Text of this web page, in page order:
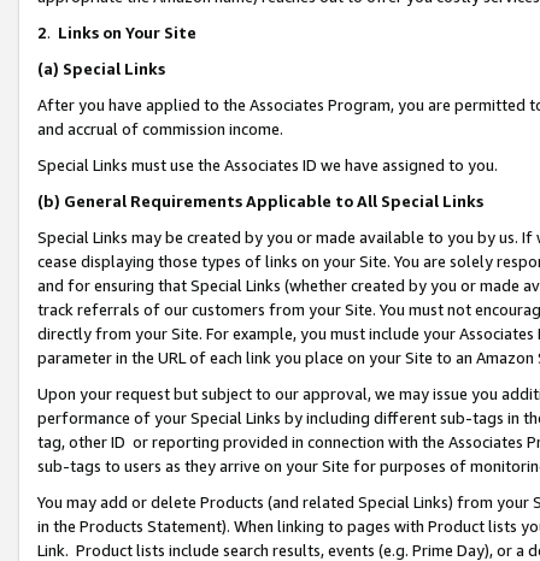
2. Links on Your Site
(a) Special Links
After you have applied to the Associates Program, you are permitted
and accrual of commission income.
Special Links must use the Associates ID we have assigned to you.
(b) General Requirements Applicable to All Special Links
Special Links may be created by you or made available to you by us.
cease displaying those types of links on your Site. You are solely
and for ensuring that Special Links (whether created by you or
track referrals of our customers from your Site. You must not
directly from your Site. For example, you must include your
parameter in the URL of each link you place on your Site to an Amazon
Upon your request but subject to our approval, we may issue you
performance of your Special Links by including different sub-tags in
tag, other ID or reporting provided in connection with the Associates
sub-tags to users as they arrive on your Site for purposes of
You may add or delete Products (and related Special Links) from
in the Products Statement). When linking to pages with Product lists
Link. Product lists include search results, events (e.g. Prime Day), or a